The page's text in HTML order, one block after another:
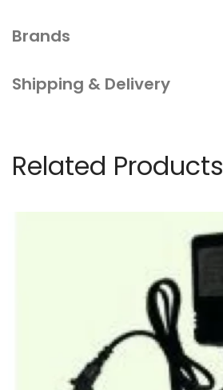
Brands
Shipping & Delivery
Related Products